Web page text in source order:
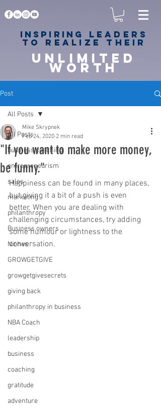
Inspiring leaders
to realize their
unlimited
worth
Post
All Posts
business coaching
entrepreneurism
sales
marketing
philanthropy
Business owners
Niches
GROWGETGIVE
growgetgivesecrets
giving back
philanthropy in business
NBA Coach
leadership
business
coaching
gratitude
adventure
All Posts
"If you want to make more money,
be funny."⁠
Mike Skrypnek
Feb 24, 2020 2 min read
Happiness can be found in many places,
but giving it a bit of a push is even
better. When you are dealing with
challenging circumstances, try adding
some humour or lightness to the
conversation. ⁠